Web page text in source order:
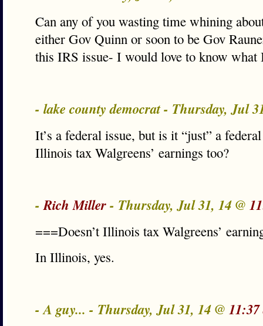
Can any of you wasting time whining
either Gov Quinn or soon to be Gov
this IRS issue- I would love to know
- lake county democrat - Thursday, Jul
It’s a federal issue, but is it “just” a
Illinois tax Walgreens’ earnings too?
-Rich Miller- Thursday, Jul 31, 14 @
===Doesn’t Illinois tax Walgreens’
In Illinois, yes.
- A guy... - Thursday, Jul 31, 14 @